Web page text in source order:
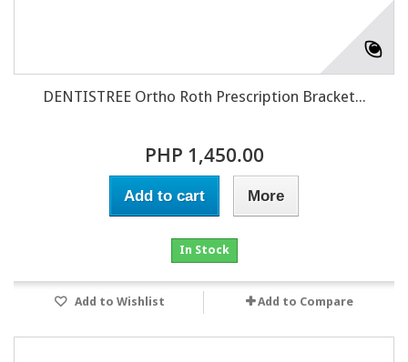
DENTISTREE Ortho Roth Prescription Bracket...
PHP 1,450.00
Add to cart More
In Stock
Add to Wishlist Add to Compare